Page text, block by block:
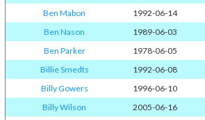
Ben Mabon
1992-06-14
Ben Nason
1989-06-03
Ben Parker
1978-06-05
Billie Smedts
1992-06-08
Billy Gowers
1996-06-10
Billy Wilson
2005-06-16